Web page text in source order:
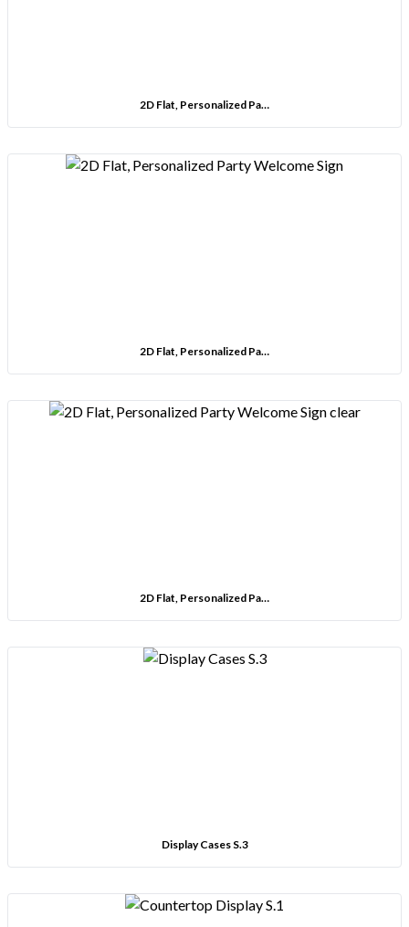
2D Flat, Personalized Pa…
2D Flat, Personalized Pa…
2D Flat, Personalized Pa…
Display Cases S.3